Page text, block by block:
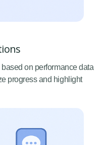
on performance data
progress and highlight